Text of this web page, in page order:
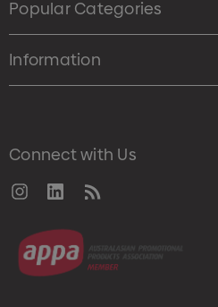
Popular Categories
Information
Connect with Us